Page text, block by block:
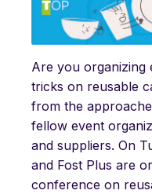
Are you organizing
tricks on reusable
from the
fellow event
and suppliers. On
and Fost Plus are
conference on